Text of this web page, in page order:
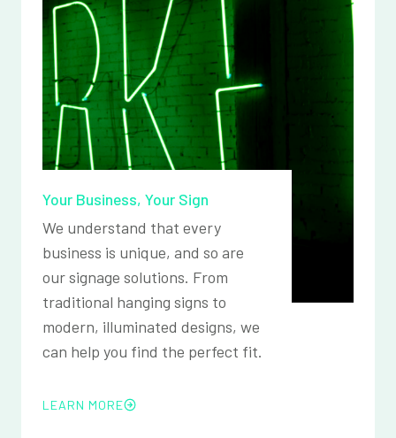
Your Business, Your Sign
We understand that every
business is unique, and so are
our signage solutions. From
traditional hanging signs to
modern, illuminated designs, we
can help you find the perfect fit.
LEARN MORE